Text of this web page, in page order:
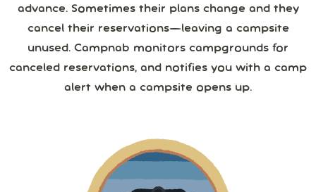
Sun Mon Tue Wed Thu Fri Sat
11 13
17 19
3 or more
4 or more
Text me special offers (optional)
Cancel anytime • Switch plans easily
Purchase Notification
advance. Sometimes their plans change and they
cancel their reservations—leaving a campsite
unused. Campnab monitors campgrounds for
canceled reservations, and notifies you with a camp
alert when a campsite opens up.